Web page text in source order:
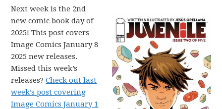
Next week is the 2nd
new comic book day of
2025! This post covers
Image Comics January 8
2025 new releases.
Missed this week’s
releases?Check out last
week’s post covering
Image Comics January 1